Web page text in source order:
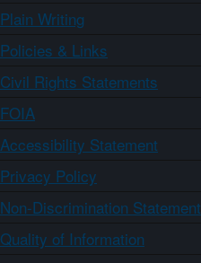
Plain Writing
Policies & Links
Civil Rights Statements
FOIA
Accessibility Statement
Privacy Policy
Non-Discrimination Statement
Quality of Information